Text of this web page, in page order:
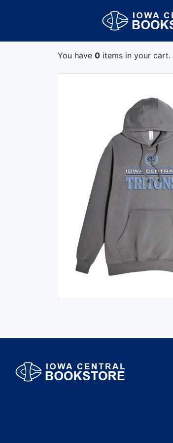
You have 0 items in your cart.